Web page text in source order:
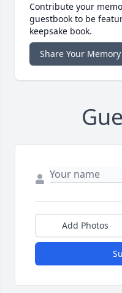
Contribute your
guestbook to be
keepsake book.
Share Your Memory
Add Photos